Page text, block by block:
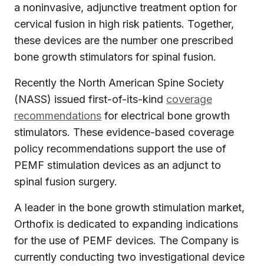
a noninvasive, adjunctive treatment option for
cervical fusion in high risk patients. Together,
these devices are the number one prescribed
bone growth stimulators for spinal fusion.
Recently the North American Spine Society
(NASS) issued first-of-its-kind coverage
recommendations for electrical bone growth
stimulators. These evidence-based coverage
policy recommendations support the use of
PEMF stimulation devices as an adjunct to
spinal fusion surgery.
A leader in the bone growth stimulation market,
Orthofix is dedicated to expanding indications
for the use of PEMF devices. The Company is
currently conducting two investigational device